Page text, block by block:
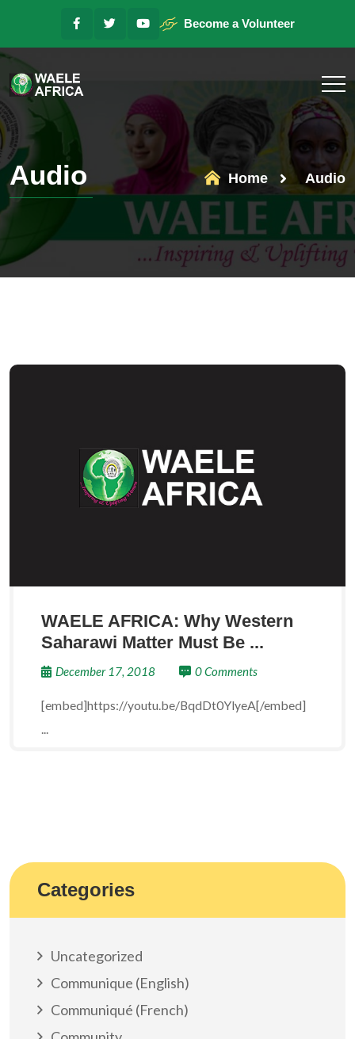
Become a Volunteer
Audio Home Audio
WAELE AFRICA: Why Western
Saharawi Matter Must Be ...
December 17, 2018 0 Comments
[embed]https://youtu.be/BqdDt0YlyeA[/embed]
...
Categories
Uncategorized
Communique (English)
Communiqué (French)